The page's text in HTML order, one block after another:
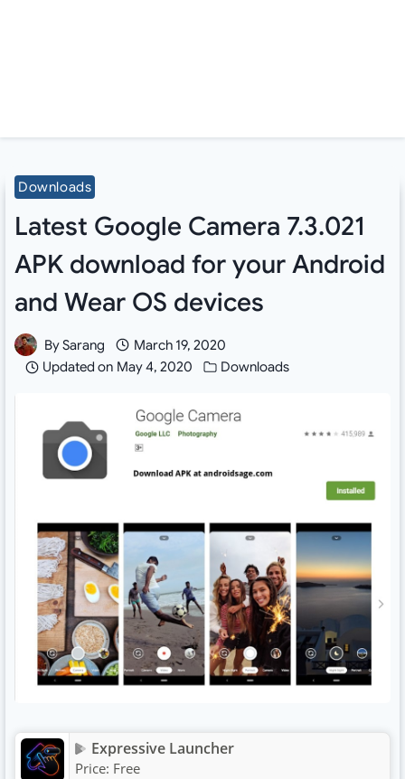
Downloads
Latest Google Camera 7.3.021
APK download for your Android
and Wear OS devices
BySarang
March 19, 2020
Updated on May 4, 2020 Downloads
Expressive Launcher
Price: Free